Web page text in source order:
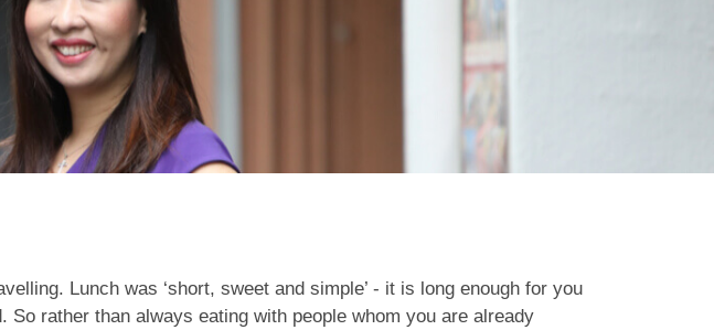
Lunch was ‘short, sweet and simple’ - it is long enough for you
rather than always eating with people whom you are already